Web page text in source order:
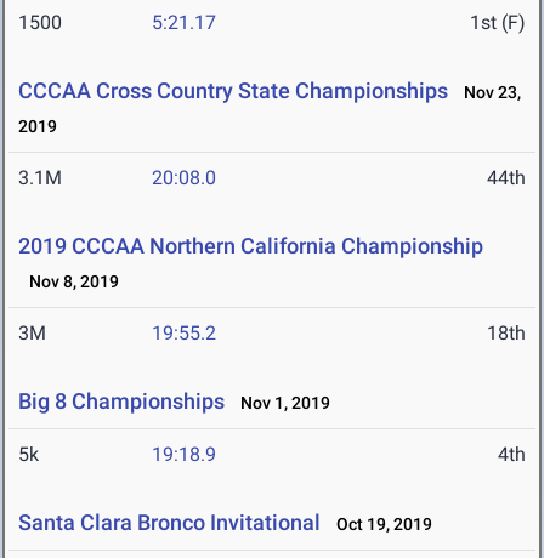
1500 5:21.17 1st (F)
CCCAA Cross Country State Championships
Nov 23,
2019
3.1M 20:08.0 44th
2019 CCCAA Northern California Championship
Nov 8, 2019
3M 19:55.2 18th
Big 8 Championships Nov 1, 2019
5k 19:18.9 4th
Santa Clara Bronco Invitational Oct 19, 2019